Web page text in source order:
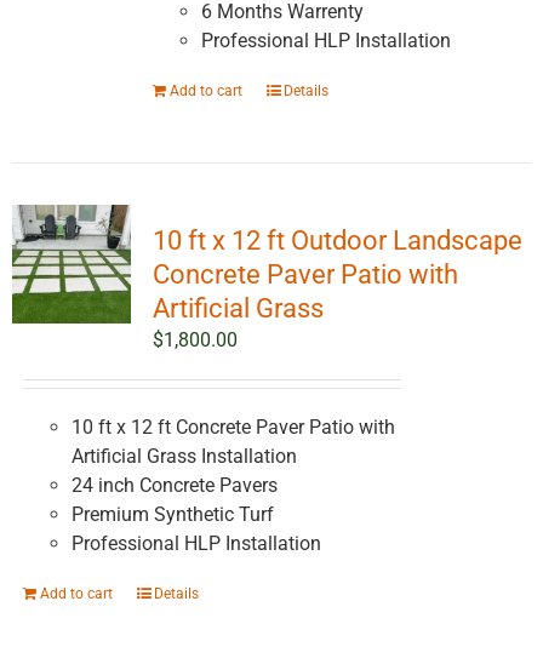
6 Months Warrenty
Professional HLP Installation
Add to cart Details
10 ft x 12 ft Outdoor Landscape
Concrete Paver Patio with
Artificial Grass
$1,800.00
10 ft x 12 ft Concrete Paver Patio with
Artificial Grass Installation
24 inch Concrete Pavers
Premium Synthetic Turf
Professional HLP Installation
Add to cart Details